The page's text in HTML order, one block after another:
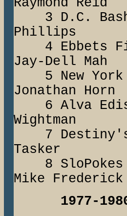
Raymond Reid
3 D.C.
Phillips
4
Jay-Dell Mah
5 New
Jonathan Horn
6 Alva
Wightman
7
Tasker
8
Mike Frederick
1977-